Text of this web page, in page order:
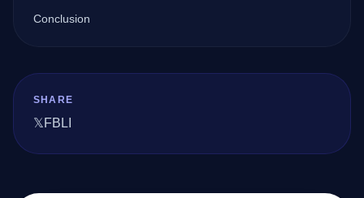
العربية
Conclusion
SHARE
𝕏 FB LI